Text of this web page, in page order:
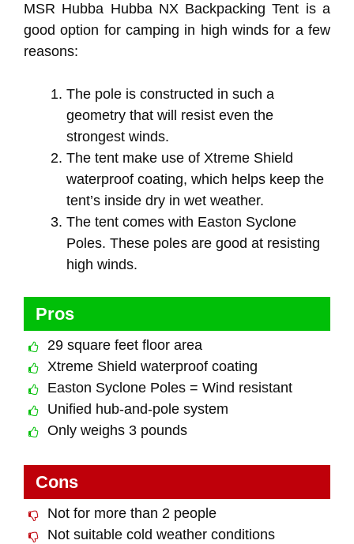
MSR Hubba Hubba NX Backpacking Tent is a
good option for camping in high winds for a few
reasons:
The pole is constructed in such a
geometry that will resist even the
strongest winds.
The tent make use of Xtreme Shield
waterproof coating, which helps keep the
tent’s inside dry in wet weather.
The tent comes with Easton Syclone
Poles. These poles are good at resisting
high winds.
Pros
29 square feet floor area
Xtreme Shield waterproof coating
Easton Syclone Poles = Wind resistant
Unified hub-and-pole system
Only weighs 3 pounds
Cons
Not for more than 2 people
Not suitable cold weather conditions